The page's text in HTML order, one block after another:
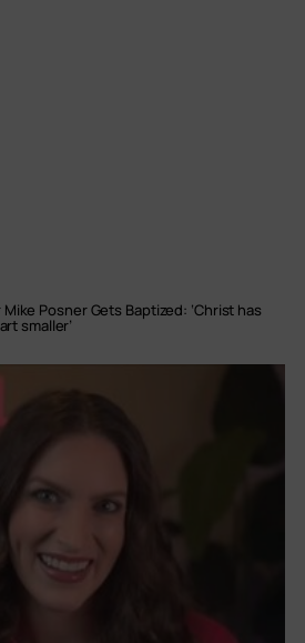
Mike Posner Gets Baptized: ‘Christ has
smaller’